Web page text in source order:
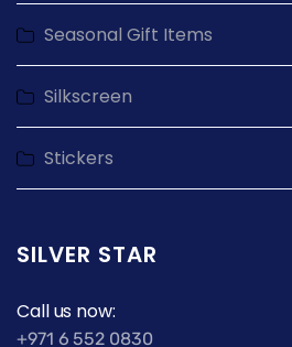
Seasonal Gift Items
Silkscreen
Stickers
SILVER STAR
Call us now:
+971 6 552 0830